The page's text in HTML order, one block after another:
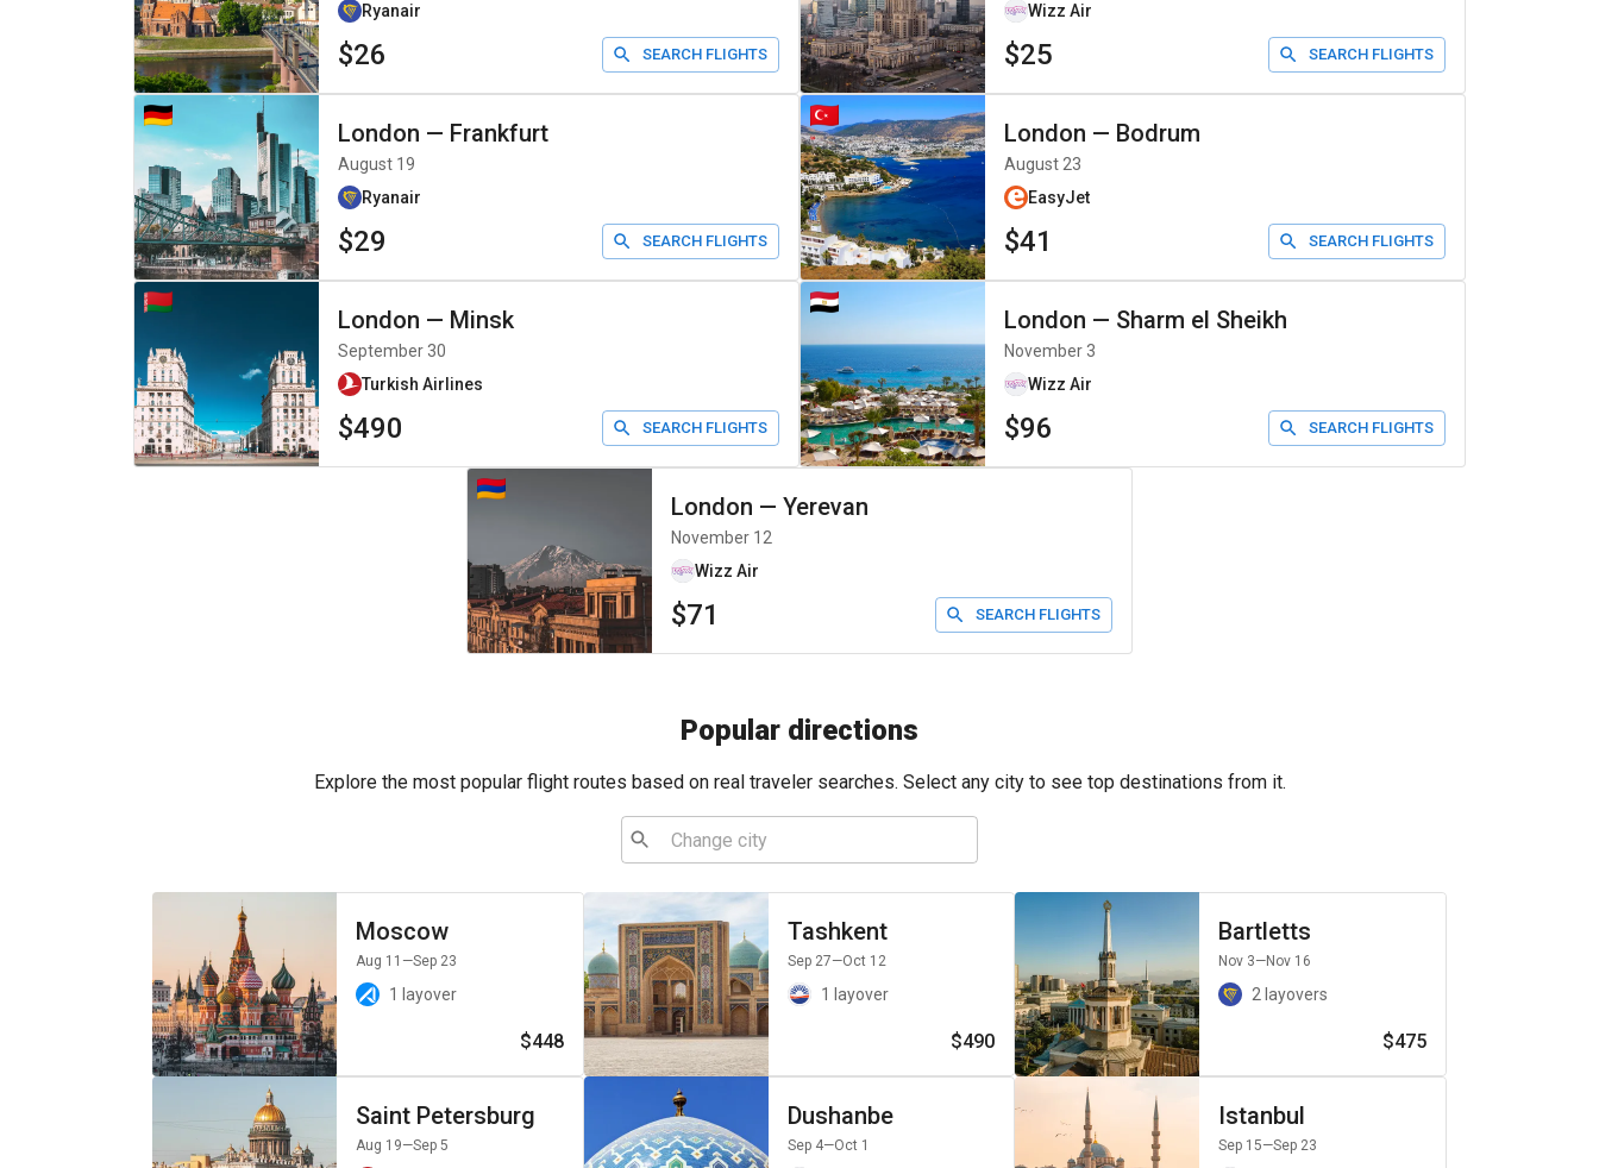
Ryanair
$26 SEARCH FLIGHTS
Wizz Air
$25 SEARCH FLIGHTS
London — Frankfurt
August 19
Ryanair
$29 SEARCH FLIGHTS
London — Bodrum
August 23
EasyJet
$41 SEARCH FLIGHTS
London — Minsk
September 30
Turkish Airlines
$490 SEARCH FLIGHTS
London — Sharm el Sheikh
November 3
Wizz Air
$96 SEARCH FLIGHTS
London — Yerevan
November 12
Wizz Air
$71 SEARCH FLIGHTS
Popular directions
Explore the most popular flight routes based on real traveler searches. Select any city to see top destinations from it.
Moscow
Aug 11 —Sep 23
1 layover
$448
Tashkent
Sep 27—Oct 12
1 layover
$490
Bartletts
Nov 3—Nov 16
2 layovers
$475
Saint Petersburg
Aug 19—Sep 5
Dushanbe
Sep 4—Oct 1
Istanbul
Sep 15—Sep 23